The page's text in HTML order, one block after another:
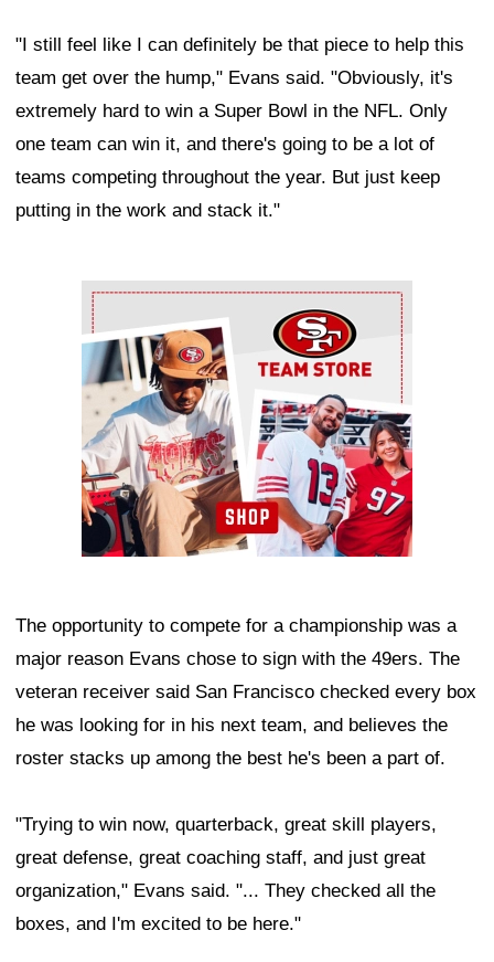
"I still feel like I can definitely be that piece to help this
team get over the hump," Evans said. "Obviously, it's
extremely hard to win a Super Bowl in the NFL. Only
one team can win it, and there's going to be a lot of
teams competing throughout the year. But just keep
putting in the work and stack it."
Ad Block
The opportunity to compete for a championship was a
major reason Evans chose to sign with the 49ers. The
veteran receiver said San Francisco checked every box
he was looking for in his next team, and believes the
roster stacks up among the best he's been a part of.
"Trying to win now, quarterback, great skill players,
great defense, great coaching staff, and just great
organization," Evans said. "... They checked all the
boxes, and I'm excited to be here."